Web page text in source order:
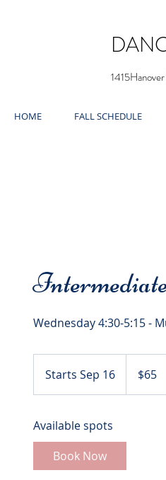
HOME FALL SCHEDULE
Starts Sep 16
t
t
dollars$65
Available spots
Book Now